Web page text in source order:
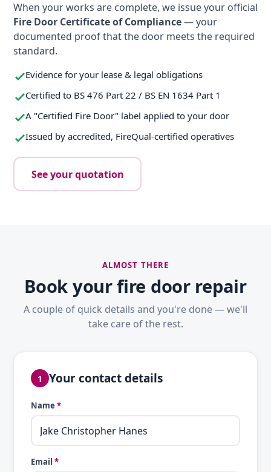
When your works are complete, we issue your official
Fire Door Certificate of Compliance— your
documented proof that the door meets the required
standard.
Evidence for your lease & legal obligations
Certified to BS 476 Part 22 / BS EN 1634 Part 1
A "Certified Fire Door" label applied to your door
Issued by accredited, FireQual-certified operatives
See your quotation
ALMOST THERE
Book your fire door repair
A couple of quick details and you're done — we'll
take care of the rest.
1 Your contact details
Name *
Email *